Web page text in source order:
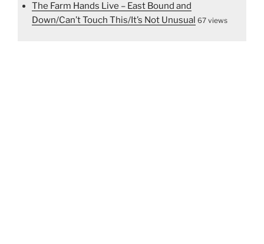
The Farm Hands Live – East Bound and
Down/Can’t Touch This/It’s Not Unusual 67 views